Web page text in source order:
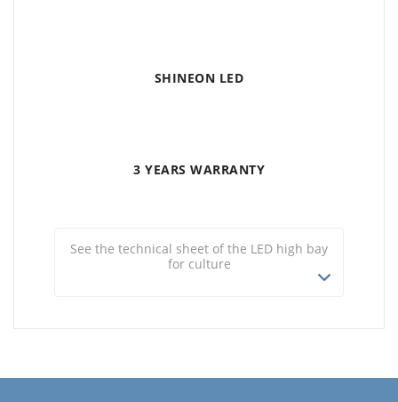
SHINEON LED
3 YEARS WARRANTY
See the technical sheet of the LED high bay
for culture